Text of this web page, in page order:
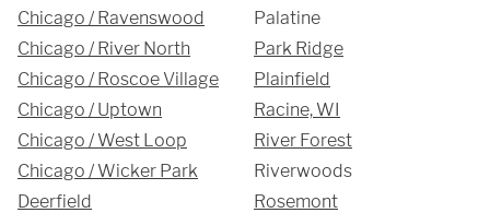
Chicago / Ravenswood
Chicago / River North
Chicago / Roscoe Village
Chicago / Uptown
Chicago / West Loop
Chicago / Wicker Park
Deerfield
Palatine
Park Ridge
Plainfield
Racine, WI
River Forest
Riverwoods
Rosemont